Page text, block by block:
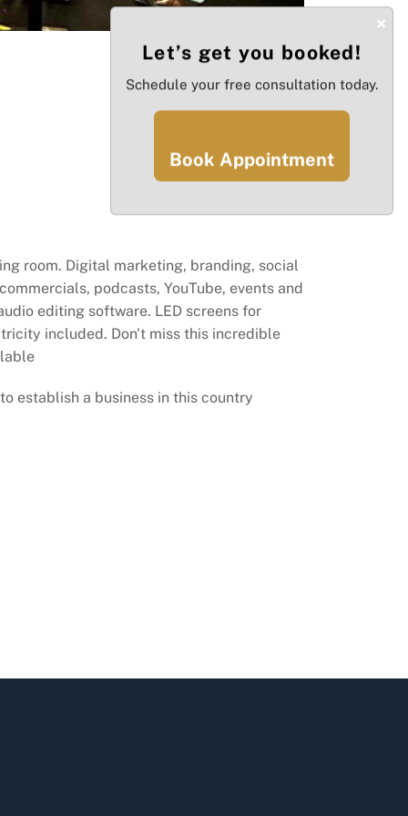
room. Digital marketing, branding, social
podcasts, YouTube, events and
editing software. LED screens for
included. Don't miss this incredible
establish a business in this country
×
Let’s get you booked!
Schedule your free consultation today.
Book Appointment